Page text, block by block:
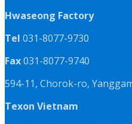
Hwaseong Factory
Tel 031-8077-9730
Fax031-8077-9740
594-11, Chorok-ro,
Texon Vietnam